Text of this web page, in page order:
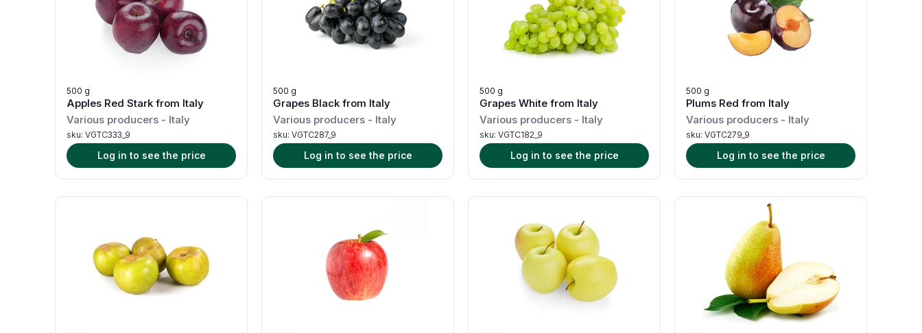
500 g
Apples Red Stark from Italy
Various producers - Italy
sku: VGTC333_9
Log in to see the price
500 g
Grapes Black from Italy
Various producers - Italy
sku: VGTC287_9
Log in to see the price
500 g
Grapes White from Italy
Various producers - Italy
sku: VGTC182_9
Log in to see the price
500 g
Plums Red from Italy
Various producers - Italy
sku: VGTC279_9
Log in to see the price